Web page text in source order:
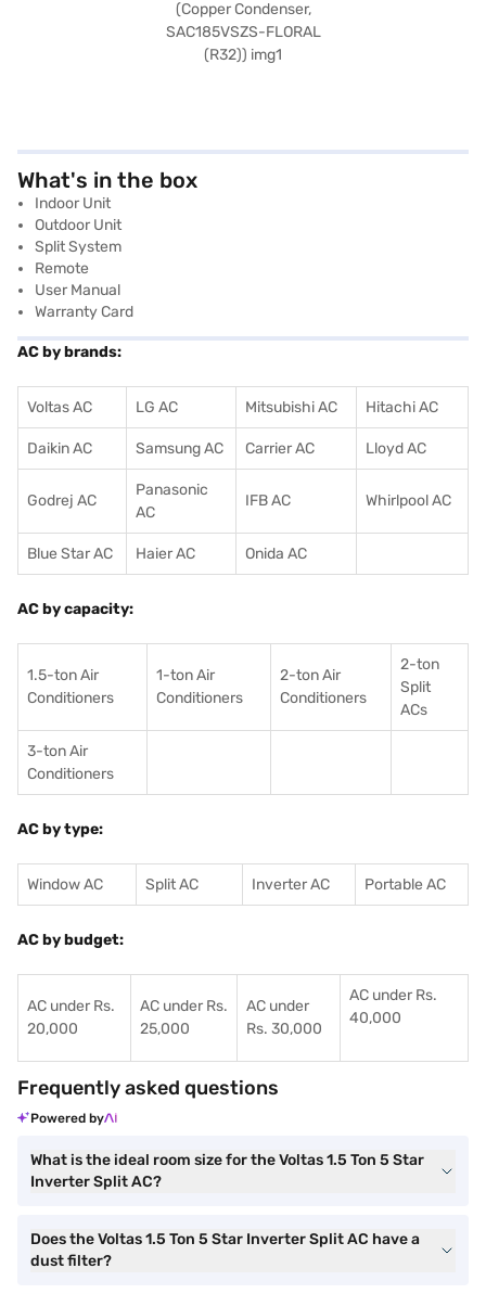
What's in the box
Indoor Unit
Outdoor Unit
Split System
Remote
User Manual
Warranty Card
AC by brands:
Voltas AC LG AC Mitsubishi AC Hitachi AC
Daikin AC Samsung AC Carrier AC Lloyd AC
Godrej AC
Panasonic
AC
IFB AC Whirlpool AC
Blue Star AC Haier AC Onida AC
AC by capacity:
1.5-ton Air
Conditioners
1-ton Air
Conditioners
2-ton Air
Conditioners
2-ton
Split
ACs
3-ton Air
Conditioners
AC by type:
Window AC Split AC Inverter AC Portable AC
AC by budget:
AC under Rs.
20,000
AC under Rs.
25,000
AC under
Rs. 30,000
AC under Rs.
40,000
Frequently asked questions
Powered by
What is the ideal room size for the Voltas 1.5 Ton 5 Star
Inverter Split AC?
Does the Voltas 1.5 Ton 5 Star Inverter Split AC have a
dust filter?